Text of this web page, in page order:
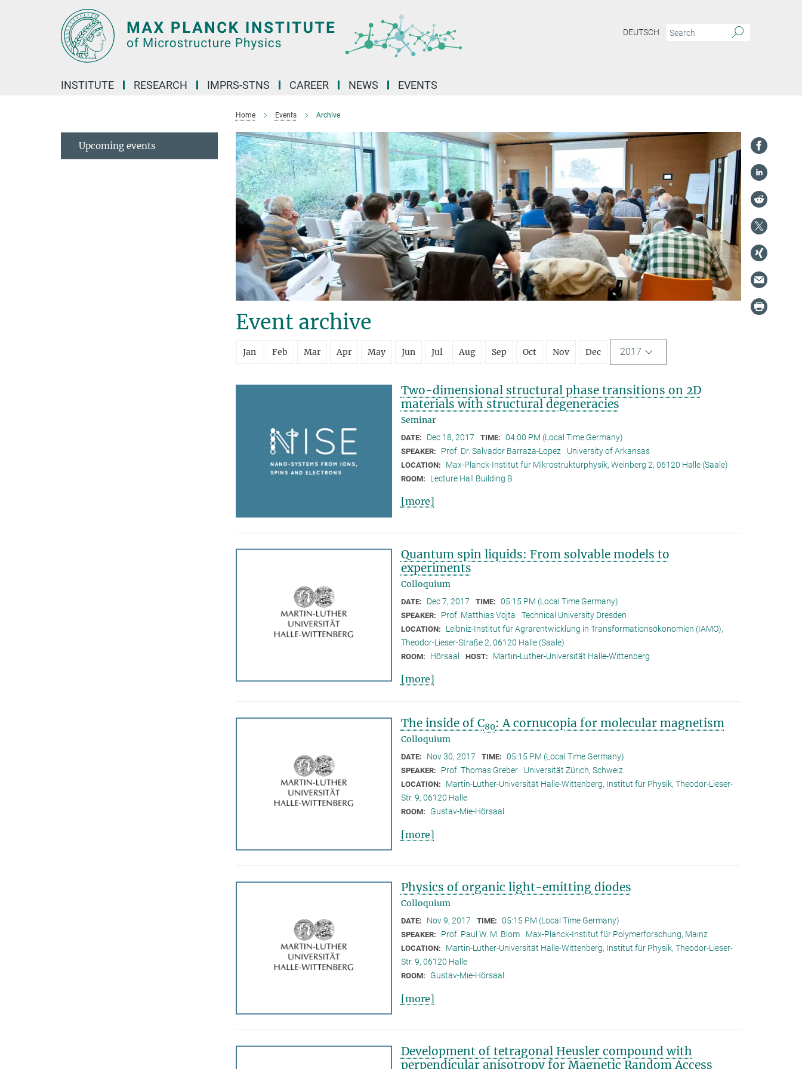
DEUTSCH
INSTITUTE RESEARCH IMPRS-STNS CAREER NEWS EVENTS
Home Events Archive
Event archive
Jan Feb Mar Apr May Jun Jul Aug Sep Oct Nov Dec 2017
Two-dimensional structural phase transitions on 2D
materials with structural degeneracies
Seminar
DATE: Dec 18, 2017 TIME: 04:00 PM (Local Time Germany)
SPEAKER: Prof. Dr. Salvador Barraza-Lopez University of Arkansas
LOCATION: Max-Planck-Institut für Mikrostrukturphysik, Weinberg 2, 06120 Halle (Saale)
ROOM: Lecture Hall Building B
[more]
Quantum spin liquids: From solvable models to
experiments
Colloquium
DATE: Dec 7, 2017 TIME: 05:15 PM (Local Time Germany)
SPEAKER: Prof. Matthias Vojta Technical University Dresden
LOCATION:
Leibniz-Institut für Agrarentwicklung in Transformationsökonomien (IAMO),
Theodor-Lieser-Straße 2, 06120 Halle (Saale)
ROOM: Hörsaal HOST: Martin-Luther-Universität Halle-Wittenberg
[more]
The inside of C80: A cornucopia for molecular magnetism
Colloquium
DATE: Nov 30, 2017 TIME: 05:15 PM (Local Time Germany)
SPEAKER: Prof. Thomas Greber Universität Zürich, Schweiz
LOCATION:
Martin-Luther-Universität Halle-Wittenberg, Institut für Physik, Theodor-Lieser-
Str. 9, 06120 Halle
ROOM: Gustav-Mie-Hörsaal
[more]
Physics of organic light-emitting diodes
Colloquium
DATE: Nov 9, 2017 TIME: 05:15 PM (Local Time Germany)
SPEAKER: Prof. Paul W. M. Blom Max-Planck-Institut für Polymerforschung, Mainz
LOCATION:
Martin-Luther-Universität Halle-Wittenberg, Institut für Physik, Theodor-Lieser-
Str. 9, 06120 Halle
ROOM: Gustav-Mie-Hörsaal
[more]
Development of tetragonal Heusler compound with
perpendicular anisotropy for Magnetic Random Access
Upcoming events